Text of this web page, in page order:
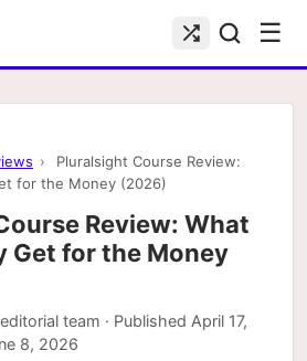
☰
›
Pluralsight Course Review:
for the Money (2026)
Review: What
Get for the Money
team · Published April 17,
8, 2026